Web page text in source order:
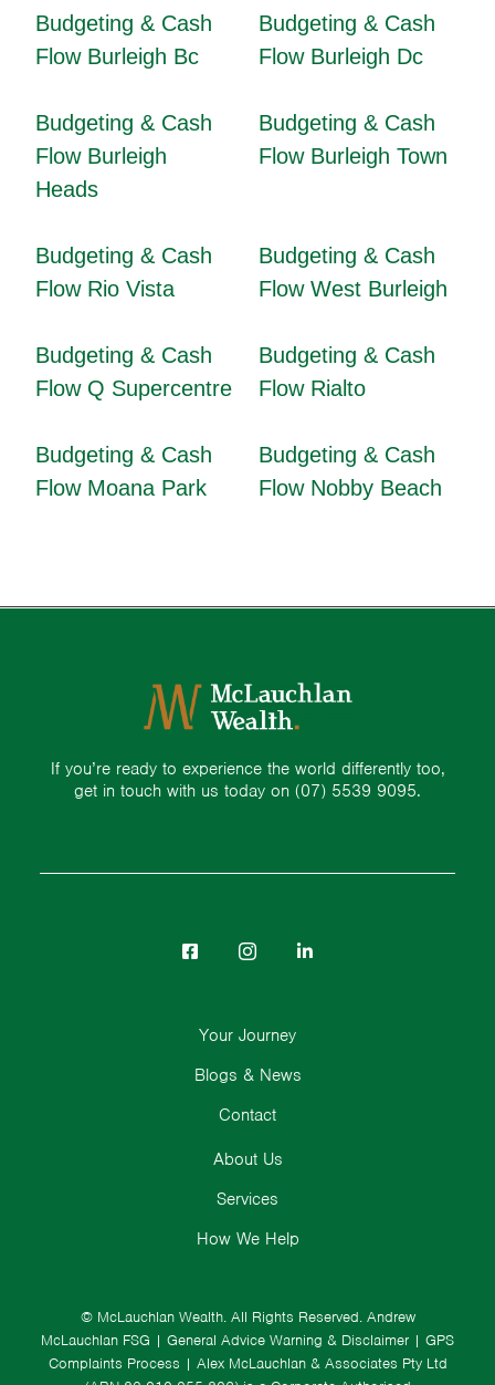
Budgeting & Cash
Flow Burleigh Bc
Budgeting & Cash
Flow Burleigh Dc
Budgeting & Cash
Flow Burleigh
Heads
Budgeting & Cash
Flow Burleigh Town
Budgeting & Cash
Flow Rio Vista
Budgeting & Cash
Flow West Burleigh
Budgeting & Cash
Flow Q Supercentre
Budgeting & Cash
Flow Rialto
Budgeting & Cash
Flow Moana Park
Budgeting & Cash
Flow Nobby Beach
If you’re ready to experience the world differently too,
get in touch with us today on (07) 5539 9095.
© McLauchlan Wealth. All Rights Reserved. Andrew
McLauchlan FSG | General Advice Warning & Disclaimer | GPS
Complaints Process | Alex McLauchlan & Associates Pty Ltd
About Us
Services
How We Help
Your Journey
Blogs & News
Contact